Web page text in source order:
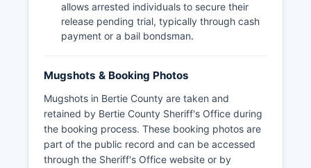
allows arrested individuals to secure their
release pending trial, typically through cash
payment or a bail bondsman.
Mugshots & Booking Photos
Mugshots in Bertie County are taken and
retained by Bertie County Sheriff's Office during
the booking process. These booking photos are
part of the public record and can be accessed
through the Sheriff's Office website or by